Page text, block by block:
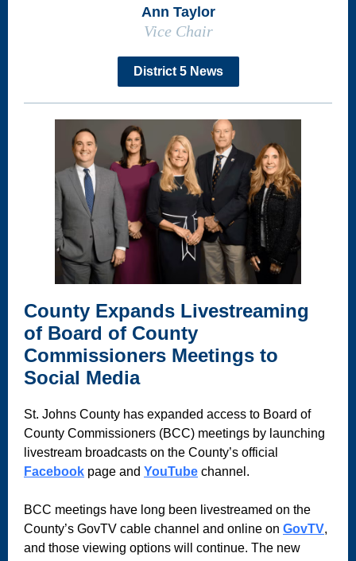
Ann Taylor
Vice Chair
District 5 News
County Expands Livestreaming
of Board of County
Commissioners Meetings to
Social Media
St. Johns County has expanded access to Board of
County Commissioners (BCC) meetings by launching
livestream broadcasts on the County’s official
Facebook page and YouTube channel.
BCC meetings have long been livestreamed on the
County’s GovTV cable channel and online on GovTV,
and those viewing options will continue. The new